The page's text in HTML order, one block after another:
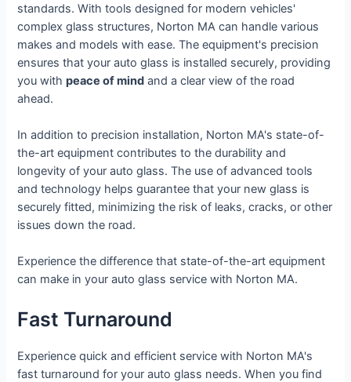
standards. With tools designed for modern vehicles'
complex glass structures, Norton MA can handle various
makes and models with ease. The equipment's precision
ensures that your auto glass is installed securely, providing
you withpeace of mind and a clear view of the road
ahead.
In addition to precision installation, Norton MA's state-of-
the-art equipment contributes to the durability and
longevity of your auto glass. The use of advanced tools
and technology helps guarantee that your new glass is
securely fitted, minimizing the risk of leaks, cracks, or other
issues down the road.
Experience the difference that state-of-the-art equipment
can make in your auto glass service with Norton MA.
Fast Turnaround
Experience quick and efficient service with Norton MA's
fast turnaround for your auto glass needs. When you find